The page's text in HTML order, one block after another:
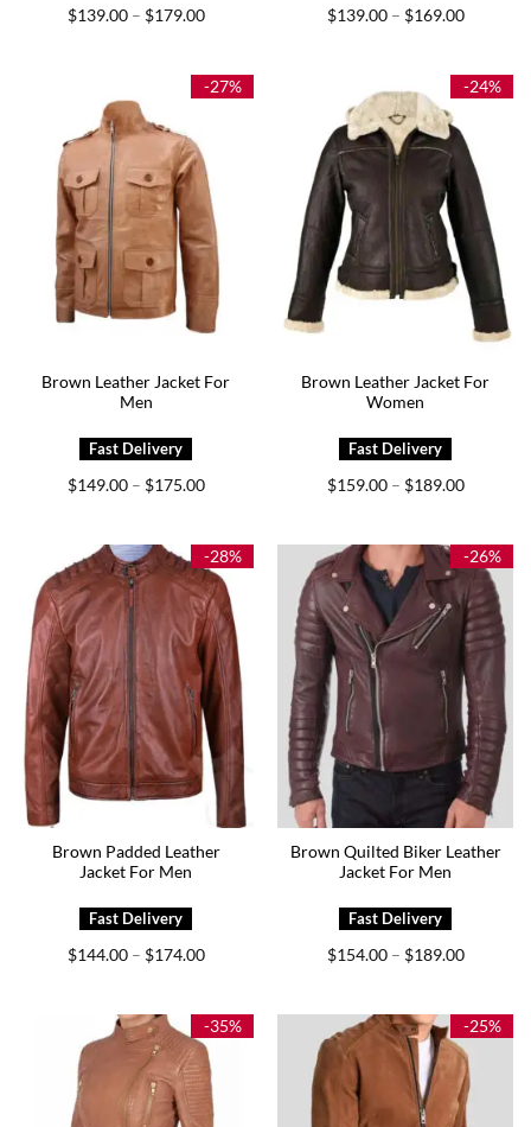
$139.00 – $179.00Price
$179.00
$139.00 – $169.00Price
$169.00
-27%
Brown Leather Jacket For
Men
$149.00 – $175.00Price
$175.00
-24%
Brown Leather Jacket For
Women
$159.00 – $189.00Price
$189.00
-28%
Brown Padded Leather
Jacket For Men
$144.00 – $174.00Price
$174.00
-26%
Brown Quilted Biker Leather
Jacket For Men
$154.00 – $189.00Price
$189.00
-35% -25%